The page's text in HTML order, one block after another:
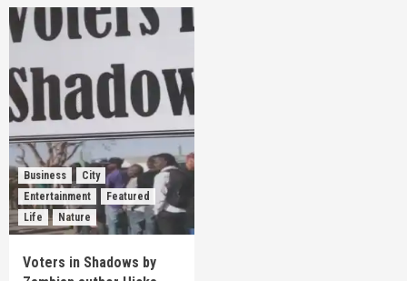
Business
City
Entertainment
Featured
Life
Nature
Voters in Shadows by